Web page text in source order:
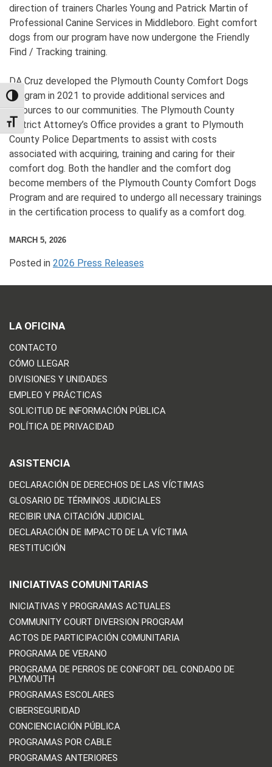
TOGGLE HIGH CONTRAST
TOGGLE FONT SIZE
direction of trainers Charles Young and Patrick Martin of
Professional Canine Services in Middleboro. Eight comfort
dogs from our program have now undergone the Friendly
Find / Tracking training.
DA Cruz developed the Plymouth County Comfort Dogs
Program in 2021 to provide additional services and
resources to our communities. The Plymouth County
District Attorney’s Office provides a grant to Plymouth
County Police Departments to assist with costs
associated with acquiring, training and caring for their
comfort dog. Both the handler and the comfort dog
become members of the Plymouth County Comfort Dogs
Program and are required to undergo all necessary trainings
in the certification process to qualify as a comfort dog.
MARCH 5, 2026
Posted in 2026 Press Releases
LA OFICINA
CONTACTO
CÓMO LLEGAR
DIVISIONES Y UNIDADES
EMPLEO Y PRÁCTICAS
SOLICITUD DE INFORMACIÓN PÚBLICA
POLÍTICA DE PRIVACIDAD
ASISTENCIA
DECLARACIÓN DE DERECHOS DE LAS VÍCTIMAS
GLOSARIO DE TÉRMINOS JUDICIALES
RECIBIR UNA CITACIÓN JUDICIAL
DECLARACIÓN DE IMPACTO DE LA VÍCTIMA
RESTITUCIÓN
INICIATIVAS COMUNITARIAS
INICIATIVAS Y PROGRAMAS ACTUALES
COMMUNITY COURT DIVERSION PROGRAM
ACTOS DE PARTICIPACIÓN COMUNITARIA
PROGRAMA DE VERANO
PROGRAMA DE PERROS DE CONFORT DEL CONDADO DE
PLYMOUTH
PROGRAMAS ESCOLARES
CIBERSEGURIDAD
CONCIENCIACIÓN PÚBLICA
PROGRAMAS POR CABLE
PROGRAMAS ANTERIORES